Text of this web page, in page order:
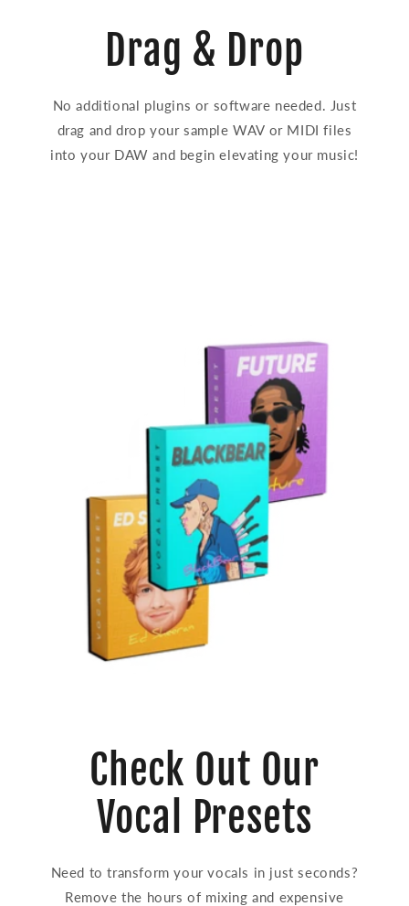
Drag & Drop
No additional plugins or software needed. Just
drag and drop your sample WAV or MIDI files
into your DAW and begin elevating your music!
Check Out Our
Vocal Presets
Need to transform your vocals in just seconds?
Remove the hours of mixing and expensive